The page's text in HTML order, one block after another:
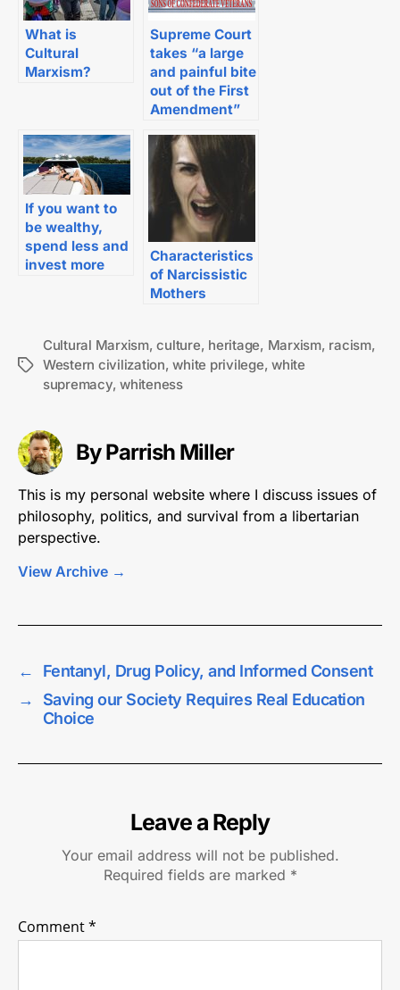
What is
Cultural
Marxism?
Supreme Court
takes “a large
and painful bite
out of the First
Amendment”
If you want to
be wealthy,
spend less and
invest more
Characteristics
of Narcissistic
Mothers
Tags
Cultural Marxism,culture, heritage, Marxism, racism,
Western civilization,white privilege,white
supremacy,whiteness
By Parrish Miller
This is my personal website where I discuss issues of
philosophy, politics, and survival from a libertarian
perspective.
View Archive →
←
Fentanyl, Drug Policy, and Informed Consent
→
Saving our Society Requires Real Education
Choice
Leave a Reply
Your email address will not be published.
Required fields are marked *
Comment *